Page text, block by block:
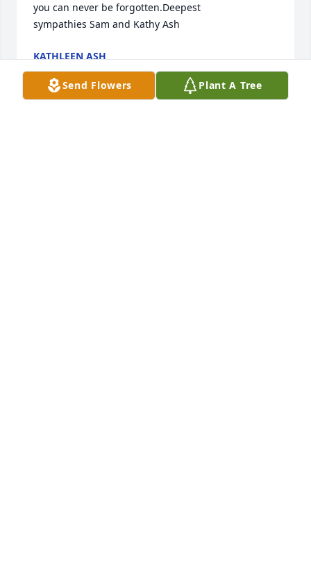
you can never be forgotten.Deepest
sympathies Sam and Kathy Ash
KATHLEEN ASH
Jan 19, 2021
Send Flowers Plant A Tree